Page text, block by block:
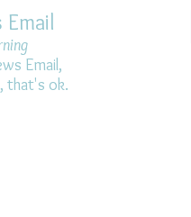
Email,
that's ok.